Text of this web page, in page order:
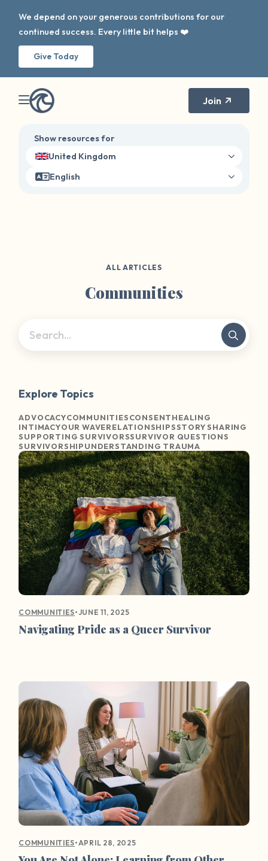
We depend on your generous contributions for our
continued success. Every little bit helps ❤️
Give Today
Join
Show resources for
United Kingdom
English
ALL ARTICLES
Communities
COMMUNITIES•JUNE 11, 2025
Navigating Pride as a Queer Survivor
COMMUNITIES•APRIL 28, 2025
Explore Topics
ADVOCACYCOMMUNITIESCONSENTHEALING
INTIMACYOUR WAVERELATIONSHIPSSTORY SHARING
SUPPORTING SURVIVORSSURVIVOR QUESTIONS
SURVIVORSHIPUNDERSTANDING TRAUMA